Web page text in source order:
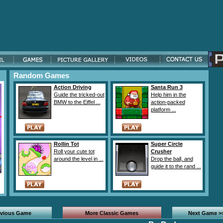
Random Games
Action Driving
Guide the tricked-out
BMW to the Eiffel ...
Santa Run 3
Help him in the
action-packed
platform ...
Rollin Tot
Roll your cute tot
around the level in ...
Super Circle
Crusher
Drop the ball, and
guide it to the rand ...
Game More Classic Games Next Game